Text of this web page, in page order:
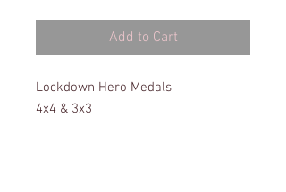
Add to Cart
Lockdown Hero Medals
4x4 & 3x3